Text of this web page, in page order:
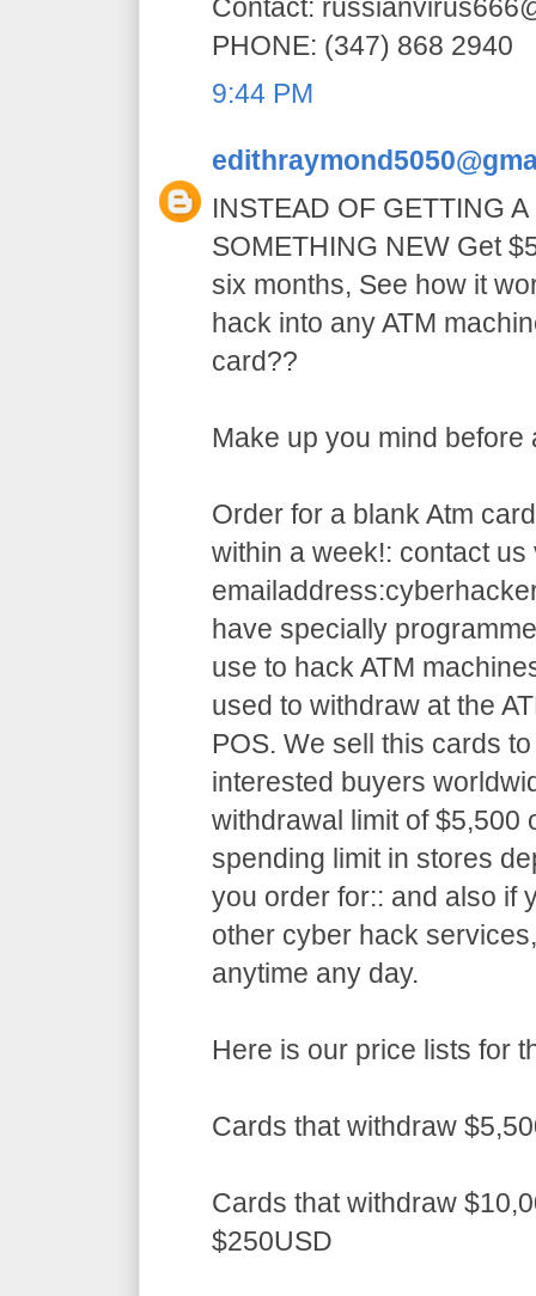
Contact:
PHONE: (347) 868 2940
9:44 PM
INSTEAD OF GETTING
SOMETHING NEW Get
six months, See how it
hack into any ATM
card??
Make up you mind
Order for a blank Atm
within a week!: contact us
have specially
use to hack ATM
used to withdraw at the
POS. We sell this cards
interested buyers
withdrawal limit of $5,500
spending limit in stores
you order for:: and also if
other cyber hack
anytime any day.
Here is our price lists for
Cards that withdraw
Cards that withdraw
$250USD